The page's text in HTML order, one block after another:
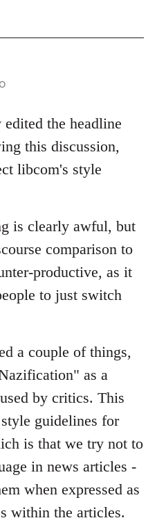
the headline
this discussion,
libcom's style
is clearly awful, but
comparison to
productive, as it
to just switch
a couple of things,
as a
by critics. This
guidelines for
is that we try not to
in news articles -
when expressed as
within the articles.